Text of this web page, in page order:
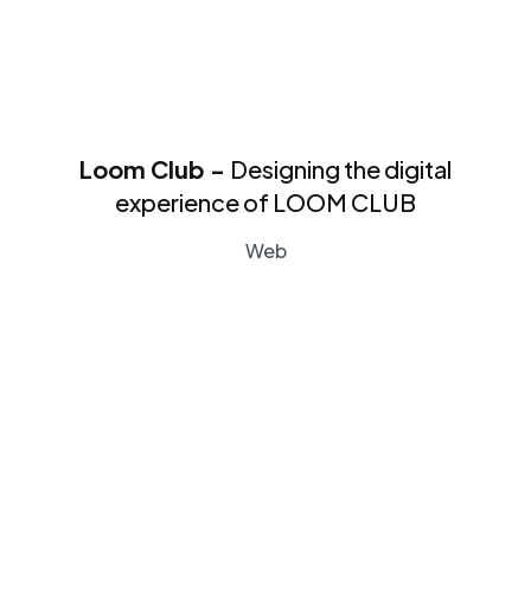
Loom Club - Designing the digital
experience of LOOM CLUB
Web